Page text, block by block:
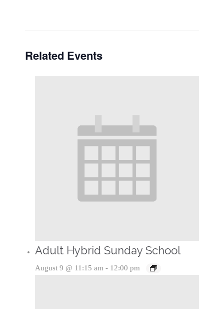
Related Events
Adult Hybrid Sunday School
August 9 @ 11:15 am - 12:00 pm